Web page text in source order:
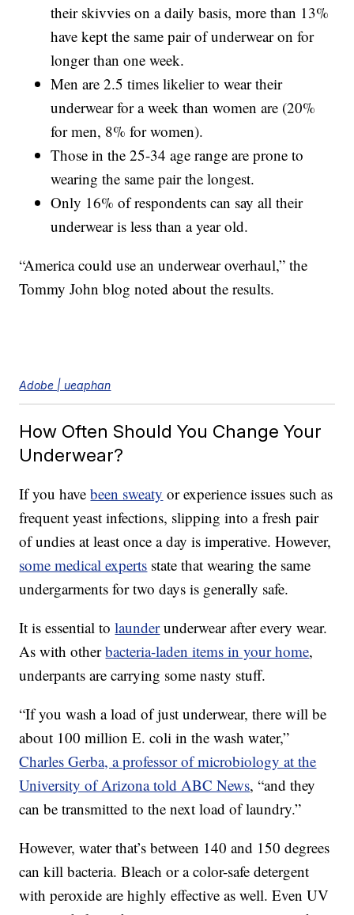
their skivvies on a daily basis, more than 13%
have kept the same pair of underwear on for
longer than one week.
Men are 2.5 times likelier to wear their
underwear for a week than women are (20%
for men, 8% for women).
Those in the 25-34 age range are prone to
wearing the same pair the longest.
Only 16% of respondents can say all their
underwear is less than a year old.
“America could use an underwear overhaul,” the
Tommy John blog noted about the results.
Adobe | ueaphan
How Often Should You Change Your
Underwear?
If you havebeen sweaty or experience issues such as
frequent yeast infections, slipping into a fresh pair
of undies at least once a day is imperative. However,
some medical experts state that wearing the same
undergarments for two days is generally safe.
It is essential tolaunderunderwear after every wear.
As with otherbacteria-laden items in your home,
underpants are carrying some nasty stuff.
“If you wash a load of just underwear, there will be
about 100 million E. coli in the wash water,”
Charles Gerba, a professor of microbiology at the
University of Arizona told ABC News, “and they
can be transmitted to the next load of laundry.”
However, water that’s between 140 and 150 degrees
can kill bacteria. Bleach or a color-safe detergent
with peroxide are highly effective as well. Even UV